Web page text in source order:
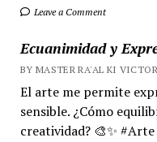
Leave a Comment
Ecuanimidad y
BY MASTER RA'AL KI
El arte me permite
sensible. ¿Cómo
creatividad? 🎨✨